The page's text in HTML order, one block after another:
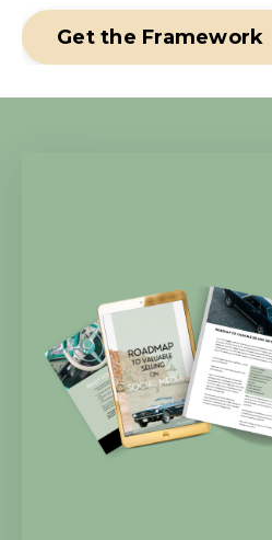
Get the Framework